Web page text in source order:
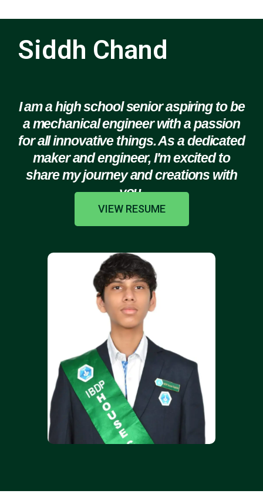
Siddh Chand
I am a high school senior aspiring to be
a mechanical engineer with a passion
for all innovative things. As a dedicated
maker and engineer, I'm excited to
share my journey and creations with
you.
VIEW RESUME